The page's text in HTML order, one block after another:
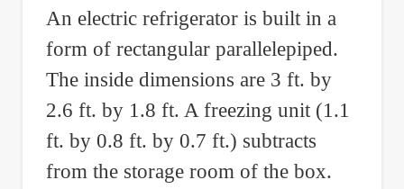
An electric refrigerator is built in a
form of rectangular parallelepiped.
The inside dimensions are 3 ft. by
2.6 ft. by 1.8 ft. A freezing unit (1.1
ft. by 0.8 ft. by 0.7 ft.) subtracts
from the storage room of the box.